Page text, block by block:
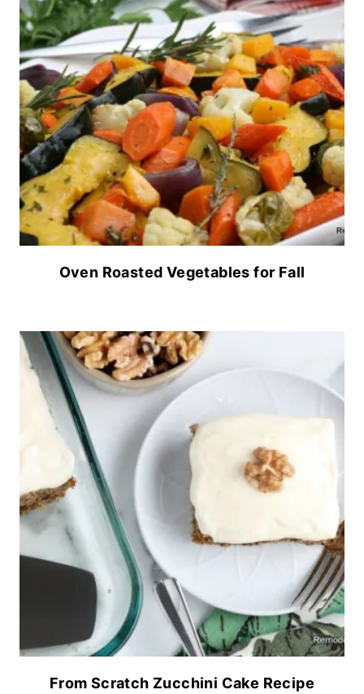
Oven Roasted Vegetables for Fall
From Scratch Zucchini Cake Recipe